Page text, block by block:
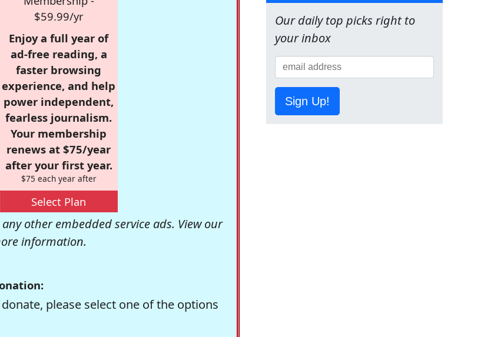
$59.99/yr
Enjoy a full year of
ad-free reading, a
faster browsing
experience, and help
power independent,
fearless journalism.
Your membership
renews at $75/year
after your first year.
$75 each year after
Select Plan
other embedded service ads. View our
information.
please select one of the options
Our daily top picks right to
your inbox
Sign Up!